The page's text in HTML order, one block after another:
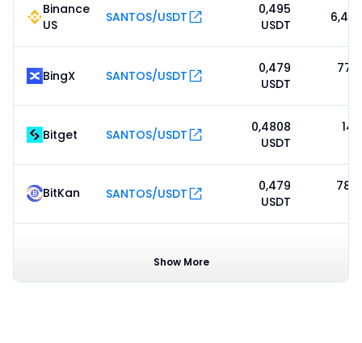
Binance
US
SANTOS/USDT
0,495
USDT
6,47
BingX SANTOS/USDT
0,479
USDT
77
Bitget SANTOS/USDT
0,4808
USDT
14
BitKan SANTOS/USDT
0,479
USDT
78
Show More